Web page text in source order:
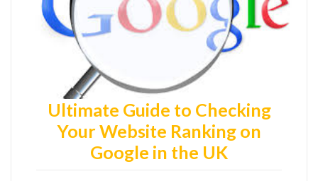
Ultimate Guide to Checking
Your Website Ranking on
Google in the UK